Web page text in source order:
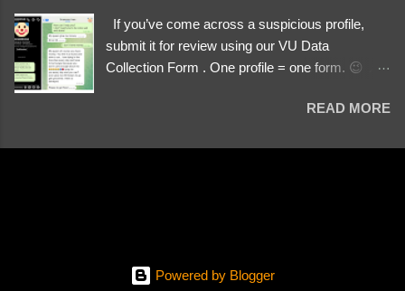
If you’ve come across a suspicious profile,
submit it for review using our VU Data
Collection Form . One profile = one form. 😉 📌
We Investigate: Romance / Soldier
PayPal, crypto). Screenshots & Evidence –
READ MORE
Powered by Blogger